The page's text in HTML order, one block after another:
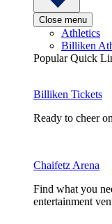
Close menu
Athletics
Billiken
Popular Quick
Billiken Tickets
Ready to cheer
Chaifetz Arena
Find what you
entertainment